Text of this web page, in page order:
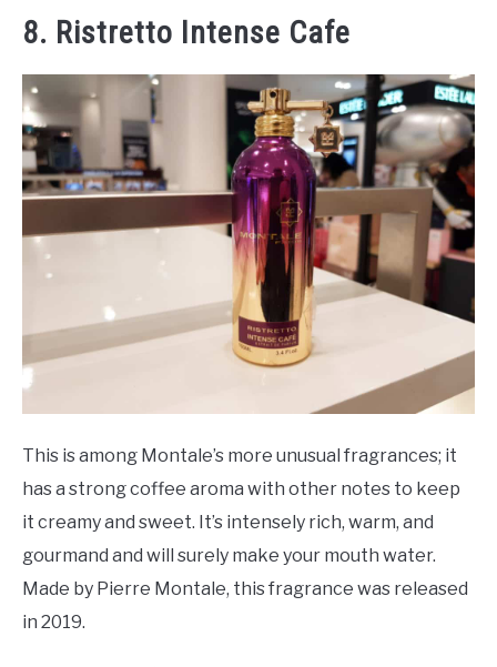
8. Ristretto Intense Cafe
This is among Montale’s more unusual fragrances; it
has a strong coffee aroma with other notes to keep
it creamy and sweet. It’s intensely rich, warm, and
gourmand and will surely make your mouth water.
Made by Pierre Montale, this fragrance was released
in 2019.